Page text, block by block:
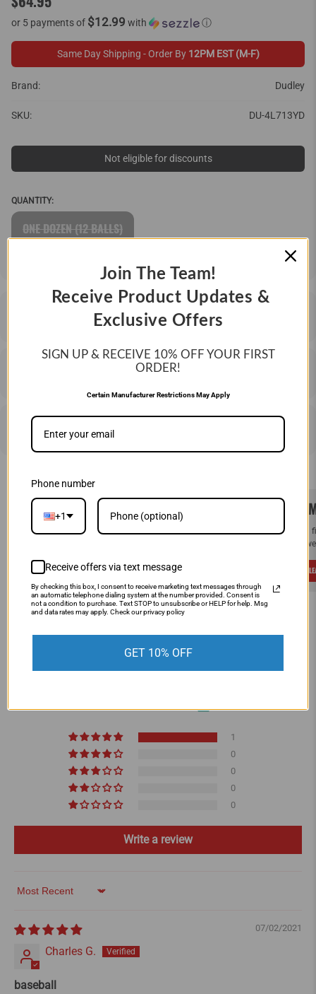
or 5 payments of $12.99 with ⓘ
Same Day Shipping - Order By 12PM EST (M-F)
Brand: Dudley
SKU: DU-4L713YD
Not eligible for discounts
QUANTITY:
ONE DOZEN (12 BALLS)
SHIPPING & RETURNS
PRICE MATCHING
SAME DAY SHIPPING!
Order by Noon (EST) Monday - Friday and
LEARN MORE
If you
and
CUSTOMER REVIEWS
1
0
0
0
0
Write a review
Sort by
07/02/2021
Charles G.
baseball
Join The Team!
Receive Product Updates &
Exclusive Offers
SIGN UP & RECEIVE 10% OFF YOUR FIRST
ORDER!
Certain Manufacturer Restrictions May Apply
Phone number
+1
Receive offers via text message
By checking this box, I consent to receive marketing text messages through
an automatic telephone dialing system at the number provided. Consent is
not a condition to purchase. Text STOP to unsubscribe or HELP for help. Msg
and data rates may apply. Check our privacy policy
GET 10% OFF